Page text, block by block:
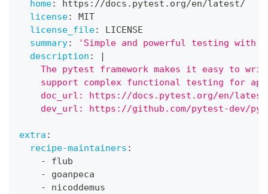
home: https : //docs.pytest.org/en/latest/
license:
MIT
license_file:
LICENSE
summary:
'Simple and powerful testing with
description :
|
The pytest framework makes it easy to
support complex functional testing for
doc_url: https://docs.pytest.org/en/
dev_url: https://github.com/pytest-dev/
extra :
recipe-maintainers :
-
flub
-
goanpeca
-
nicoddemus